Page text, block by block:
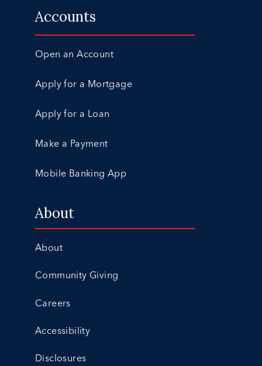
Accounts
Open an Account
Apply for a Mortgage
Apply for a Loan
Make a Payment
Mobile Banking App
About
About
Community Giving
Careers
Accessibility
Disclosures